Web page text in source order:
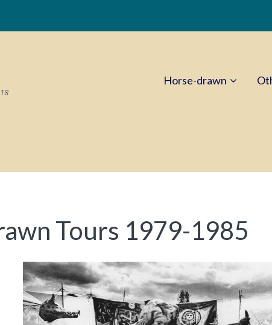
Horse-drawn
Tours 1979-1985